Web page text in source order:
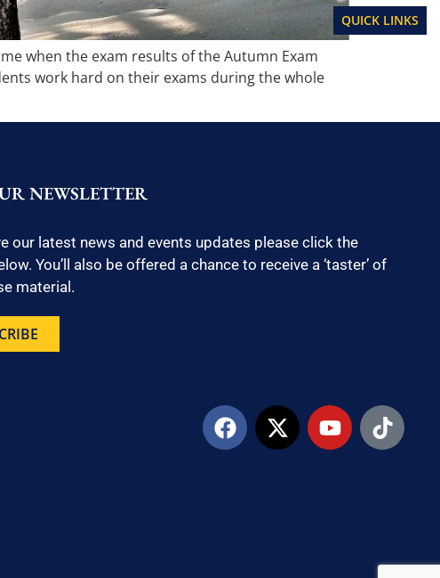
QUICK LINKS
when the exam results of the Autumn Exam
work hard on their exams during the whole
NEWSLETTER
our latest news and events updates please click the
You’ll also be offered a chance to receive a ‘taster’ of
material.